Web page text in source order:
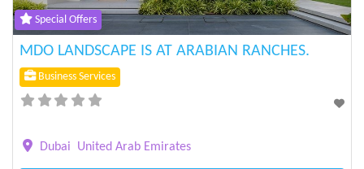
Special Offers
MDO LANDSCAPE IS AT ARABIAN RANCHES.
Business Services
Dubai United Arab Emirates